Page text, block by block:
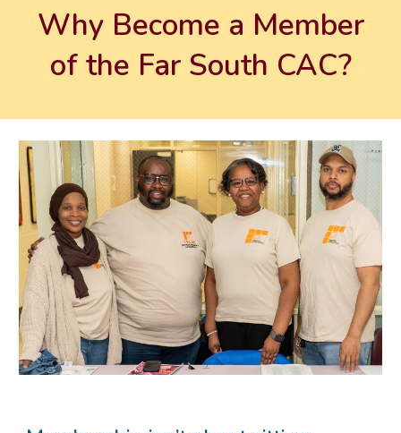
Why Become a Member
of the Far South CAC?